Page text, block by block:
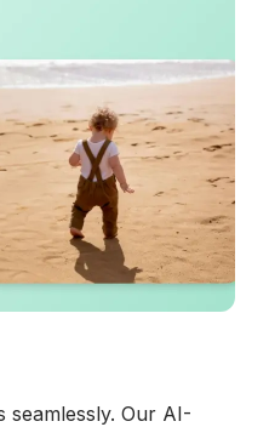
seamlessly. Our AI-